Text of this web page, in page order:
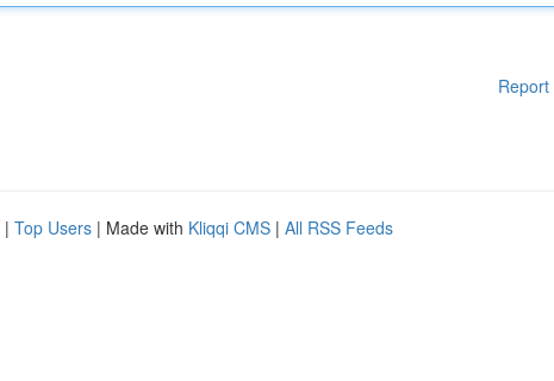
Report
| Top Users | Made with Kliqqi CMS | All RSS Feeds